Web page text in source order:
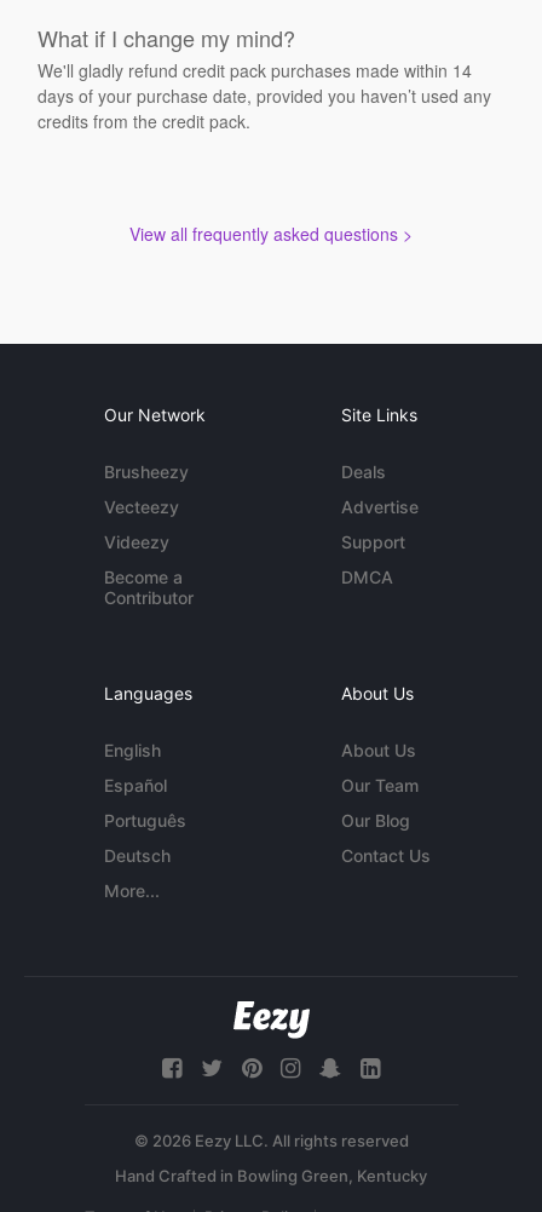
What if I change my mind?
We'll gladly refund credit pack purchases made within 14
days of your purchase date, provided you haven’t used any
credits from the credit pack.
View all frequently asked questions >
Our Network
Brusheezy
Vecteezy
Videezy
Become a
Contributor
Site Links
Deals
Advertise
Support
DMCA
Languages
English
Español
Português
Deutsch
More...
About Us
About Us
Our Team
Our Blog
Contact Us
© 2026 Eezy LLC. All rights reserved